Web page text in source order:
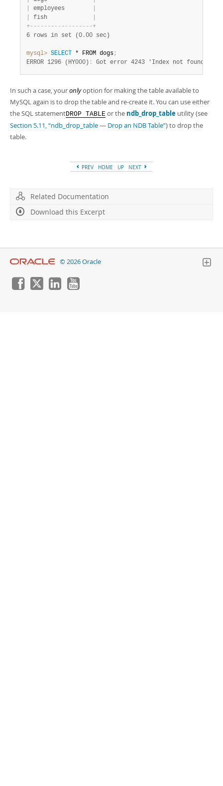
employees
fish
+- - - - - - - - - - - - - - - - - -+
6 rows in set (0.00 sec)
mysql> SELECT * FROM dogs;
ERROR 1296 (HY000) : Got error 4243 'Index not found' from
In such a case, youronlyoption for making the table available to
MySQL again is to drop the table and re-create it. You can use either
the SQL statementDROP TABLE or the ndb_drop_table utility (see
Section 5.11, “ndb_drop_table — Drop an NDB Table”) to drop the
table.
PREV HOME UP NEXT
Related Documentation
Download this Excerpt
© 2026 Oracle